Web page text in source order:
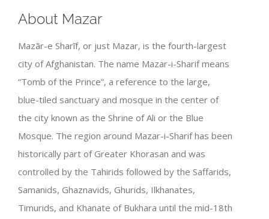
About Mazar
Mazār-e Sharīf, or just Mazar, is the fourth-largest
city of Afghanistan. The name Mazar-i-Sharif means
“Tomb of the Prince”, a reference to the large,
blue-tiled sanctuary and mosque in the center of
the city known as the Shrine of Ali or the Blue
Mosque. The region around Mazar-i-Sharif has been
historically part of Greater Khorasan and was
controlled by the Tahirids followed by the Saffarids,
Samanids, Ghaznavids, Ghurids, Ilkhanates,
Timurids, and Khanate of Bukhara until the mid-18th